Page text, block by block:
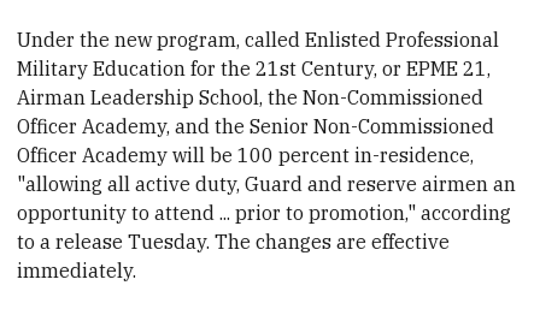
Under the new program, called Enlisted Professional
Military Education for the 21st Century, or EPME 21,
Airman Leadership School, the Non-Commissioned
Officer Academy, and the Senior Non-Commissioned
Officer Academy will be 100 percent in-residence,
"allowing all active duty, Guard and reserve airmen an
opportunity to attend ... prior to promotion," according
to a release Tuesday. The changes are effective
immediately.